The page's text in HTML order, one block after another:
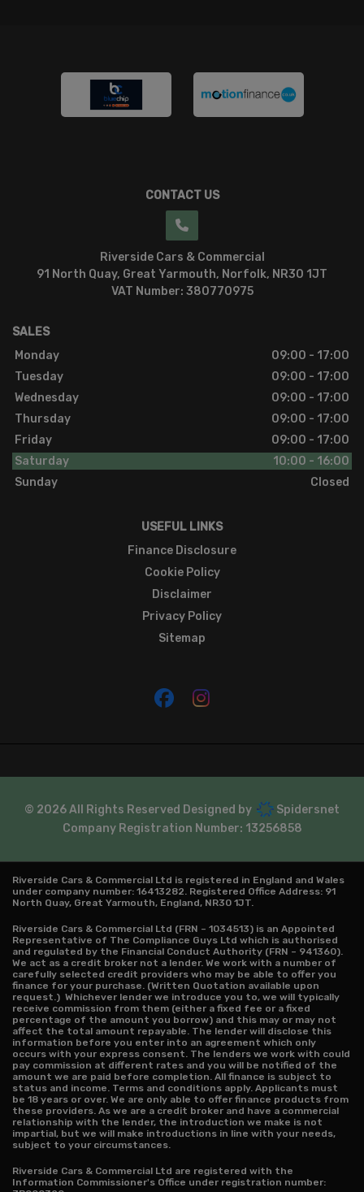
CONTACT US
Riverside Cars & Commercial
91 North Quay Great Yarmouth Norfolk NR30 1JT
VAT Number: 380770975
SALES
Monday
09:00 - 17:00
Tuesday
09:00 - 17:00
Wednesday
09:00 - 17:00
Thursday
09:00 - 17:00
Friday
09:00 - 17:00
Saturday
10:00 - 16:00
Sunday
Closed
USEFUL LINKS
Finance Disclosure
Cookie Policy
Disclaimer
Privacy Policy
Sitemap
© 2026 All Rights Reserved Designed by
Spidersnet
Company Registration Number: 13256858
Riverside Cars & Commercial Ltd is registered in England and Wales
under company number: 16413282. Registered Office Address: 91
North Quay, Great Yarmouth, England, NR30 1JT.
Riverside Cars & Commercial Ltd (FRN – 1034513) is an Appointed
Representative of The Compliance Guys Ltd which is authorised
and regulated by the Financial Conduct Authority (FRN – 941360).
We act as a credit broker not a lender. We work with a number of
carefully selected credit providers who may be able to offer you
finance for your purchase. (Written Quotation available upon
request.) Whichever lender we introduce you to, we will typically
receive commission from them (either a fixed fee or a fixed
percentage of the amount you borrow) and this may or may not
affect the total amount repayable. The lender will disclose this
information before you enter into an agreement which only
occurs with your express consent. The lenders we work with could
pay commission at different rates and you will be notified of the
amount we are paid before completion. All finance is subject to
status and income. Terms and conditions apply. Applicants must
be 18 years or over. We are only able to offer finance products from
these providers. As we are a credit broker and have a commercial
relationship with the lender, the introduction we make is not
impartial, but we will make introductions in line with your needs,
subject to your circumstances.
Riverside Cars & Commercial Ltd are registered with the
Information Commissioner's Office under registration number: